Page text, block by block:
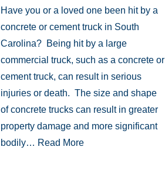
Have you or a loved one been hit by a
concrete or cement truck in South
Carolina? Being hit by a large
commercial truck, such as a concrete or
cement truck, can result in serious
injuries or death. The size and shape
of concrete trucks can result in greater
property damage and more significant
bodily… Read More